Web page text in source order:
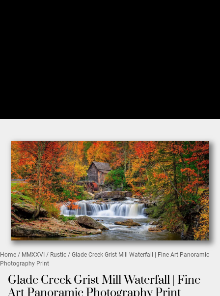
Home / MMXXVI / Rustic / Glade Creek Grist Mill Waterfall | Fine Art Panoramic
Photography Print
Glade Creek Grist Mill Waterfall | Fine
Art Panoramic Photography Print